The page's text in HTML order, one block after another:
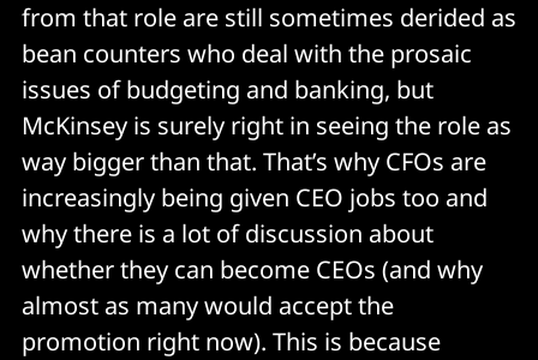
from that role are still sometimes derided as
bean counters who deal with the prosaic
issues of budgeting and banking, but
McKinsey is surely right in seeing the role as
way bigger than that. That’s why CFOs are
increasingly being given CEO jobs too and
why there is a lot of discussion about
whether they can become CEOs (and why
almost as many would accept the
promotion right now). This is because